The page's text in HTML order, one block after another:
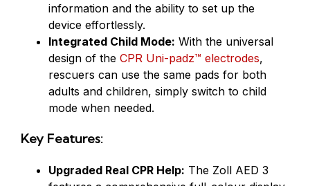
information and the ability to set up the
device effortlessly.
Integrated Child Mode: With the universal
design of the CPR Uni-padz™ electrodes,
rescuers can use the same pads for both
adults and children, simply switch to child
mode when needed.
Key Features:
Upgraded Real CPR Help: The Zoll AED 3